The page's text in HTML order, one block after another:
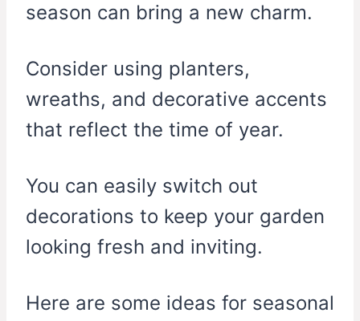
season can bring a new charm.
Consider using planters,
wreaths, and decorative accents
that reflect the time of year.
You can easily switch out
decorations to keep your garden
looking fresh and inviting.
Here are some ideas for seasonal